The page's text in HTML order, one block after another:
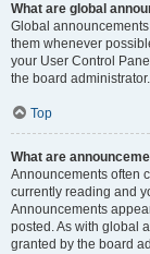
What are global
Global
them whenever
your User Control
the board administrator.
Top
What are
Announcements often
currently reading and
Announcements
posted. As with global
granted by the board